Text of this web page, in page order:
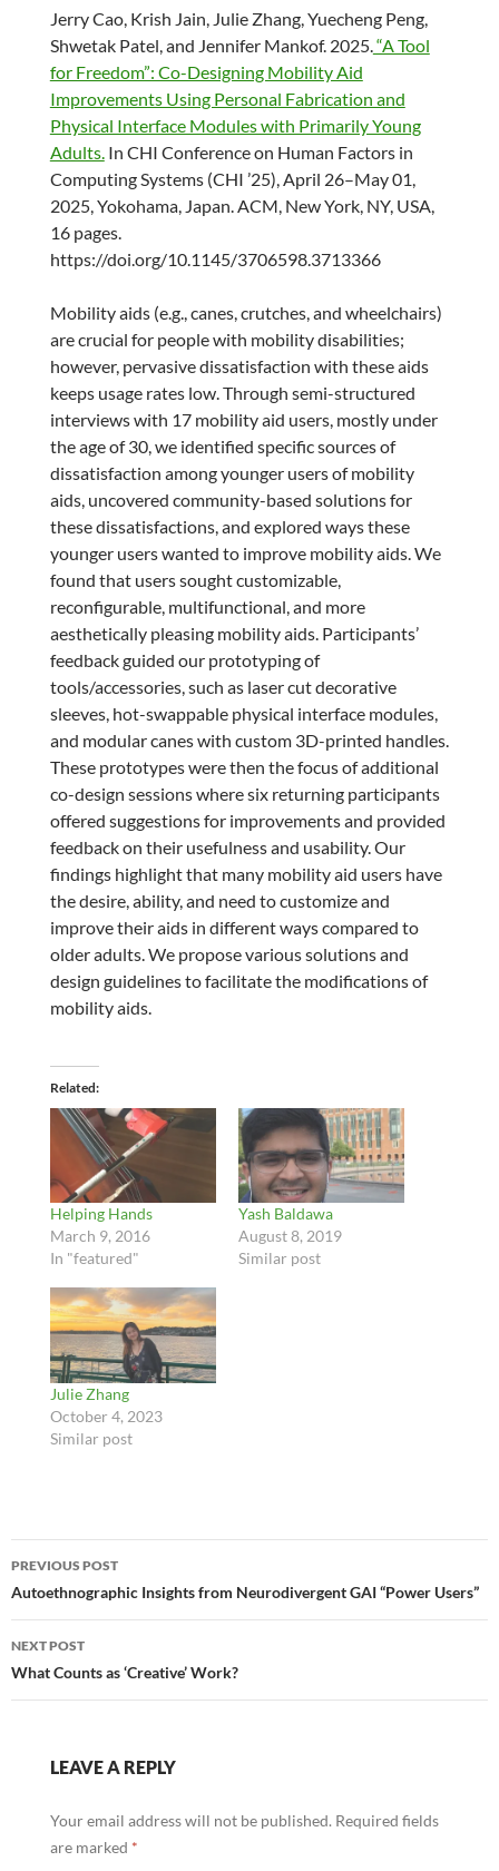
Jerry Cao, Krish Jain, Julie Zhang, Yuecheng Peng,
Shwetak Patel, and Jennifer Mankof. 2025.“A Tool
for Freedom”: Co-Designing Mobility Aid
Improvements Using Personal Fabrication and
Physical Interface Modules with Primarily Young
Adults.In CHI Conference on Human Factors in
Computing Systems (CHI ’25), April 26–May 01,
2025, Yokohama, Japan. ACM, New York, NY, USA,
16 pages.
https://doi.org/10.1145/3706598.3713366
Mobility aids (e.g., canes, crutches, and wheelchairs)
are crucial for people with mobility disabilities;
however, pervasive dissatisfaction with these aids
keeps usage rates low. Through semi-structured
interviews with 17 mobility aid users, mostly under
the age of 30, we identified specific sources of
dissatisfaction among younger users of mobility
aids, uncovered community-based solutions for
these dissatisfactions, and explored ways these
younger users wanted to improve mobility aids. We
found that users sought customizable,
reconfigurable, multifunctional, and more
aesthetically pleasing mobility aids. Participants’
feedback guided our prototyping of
tools/accessories, such as laser cut decorative
sleeves, hot-swappable physical interface modules,
and modular canes with custom 3D-printed handles.
These prototypes were then the focus of additional
co-design sessions where six returning participants
offered suggestions for improvements and provided
feedback on their usefulness and usability. Our
findings highlight that many mobility aid users have
the desire, ability, and need to customize and
improve their aids in different ways compared to
older adults. We propose various solutions and
design guidelines to facilitate the modifications of
mobility aids.
Related
Helping Hands
March 9, 2016
In "featured"
Yash Baldawa
August 8, 2019
Similar post
Julie Zhang
October 4, 2023
Similar post
Post
navigation
PREVIOUS POST
Autoethnographic Insights from Neurodivergent GAI “Power Users”
NEXT POST
What Counts as ‘Creative’ Work?
LEAVE A REPLY
Your email address will not be published. Required fields
are marked *